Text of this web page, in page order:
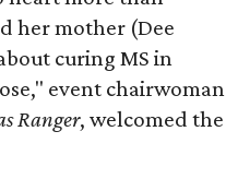
her mother (Dee
curing MS in
event chairwoman
Ranger, welcomed the